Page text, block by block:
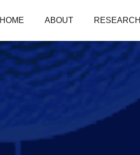
HOME ABOUT RESEARCH